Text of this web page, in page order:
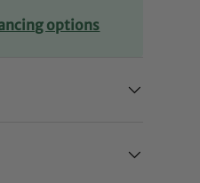
options